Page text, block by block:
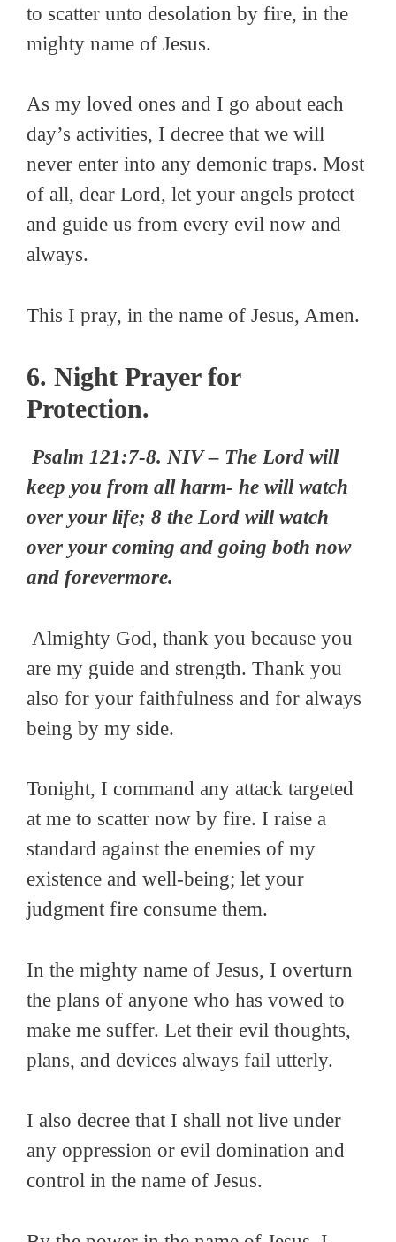
to scatter unto desolation by fire, in the
mighty name of Jesus.
As my loved ones and I go about each
day’s activities, I decree that we will
never enter into any demonic traps. Most
of all, dear Lord, let your angels protect
and guide us from every evil now and
always.
This I pray, in the name of Jesus, Amen.
6. Night Prayer for
Protection.
Psalm 121:7-8. NIV – The Lord will
keep you from all harm- he will watch
over your life; 8 the Lord will watch
over your coming and going both now
and forevermore.
Almighty God, thank you because you
are my guide and strength. Thank you
also for your faithfulness and for always
being by my side.
Tonight, I command any attack targeted
at me to scatter now by fire. I raise a
standard against the enemies of my
existence and well-being; let your
judgment fire consume them.
In the mighty name of Jesus, I overturn
the plans of anyone who has vowed to
make me suffer. Let their evil thoughts,
plans, and devices always fail utterly.
I also decree that I shall not live under
any oppression or evil domination and
control in the name of Jesus.